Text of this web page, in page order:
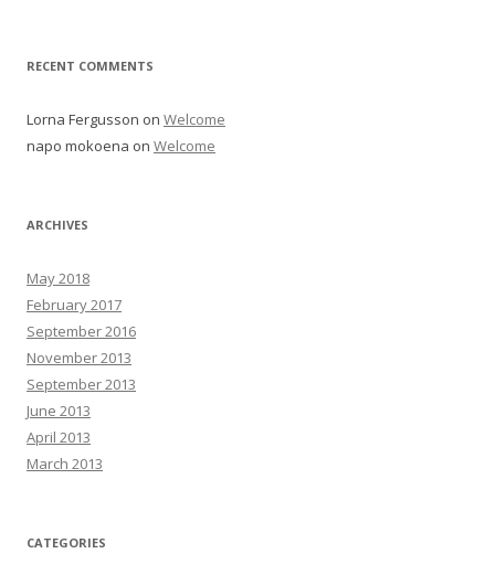
RECENT COMMENTS
Lorna Fergusson on Welcome
napo mokoena on Welcome
ARCHIVES
May 2018
February 2017
September 2016
November 2013
September 2013
June 2013
April 2013
March 2013
CATEGORIES